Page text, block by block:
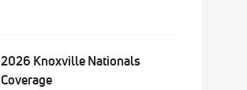
2026 Knoxville Nationals
Coverage